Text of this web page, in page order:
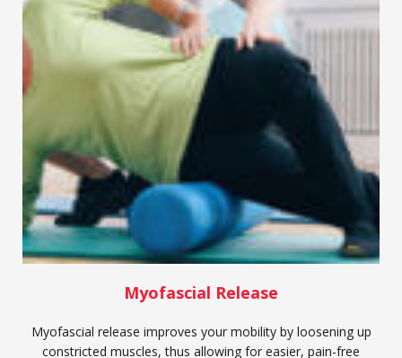
Myofascial Release
Myofascial release improves your mobility by loosening up
constricted muscles, thus allowing for easier, pain-free